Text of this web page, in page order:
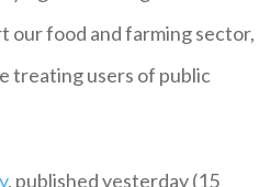
our food and farming sector,
treating users of public
, published yesterday (15